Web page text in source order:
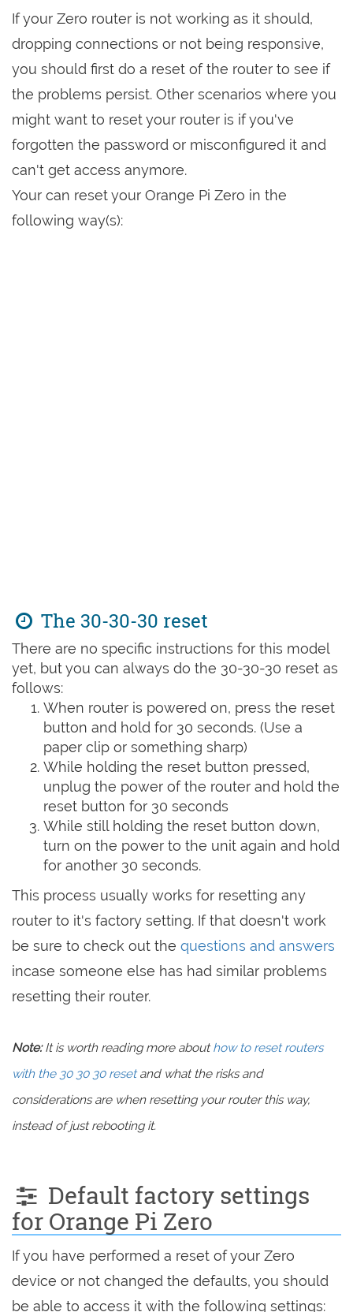
If your Zero router is not working as it should,
dropping connections or not being responsive,
you should first do a reset of the router to see if
the problems persist. Other scenarios where you
might want to reset your router is if you've
forgotten the password or misconfigured it and
can't get access anymore.
Your can reset your Orange Pi Zero in the
following way(s):
The 30-30-30 reset
There are no specific instructions for this model
yet, but you can always do the 30-30-30 reset as
follows:
When router is powered on, press the reset
button and hold for 30 seconds. (Use a
paper clip or something sharp)
While holding the reset button pressed,
unplug the power of the router and hold the
reset button for 30 seconds
While still holding the reset button down,
turn on the power to the unit again and hold
for another 30 seconds.
This process usually works for resetting any
router to it's factory setting. If that doesn't work
be sure to check out the questions and answers
incase someone else has had similar problems
resetting their router.
Note:It is worth reading more abouthow to reset routers
with the 30 30 30 resetand what the risks and
considerations are when resetting your router this way,
instead of just rebooting it.
Default factory settings
for Orange Pi Zero
If you have performed a reset of your Zero
device or not changed the defaults, you should
be able to access it with the following settings: